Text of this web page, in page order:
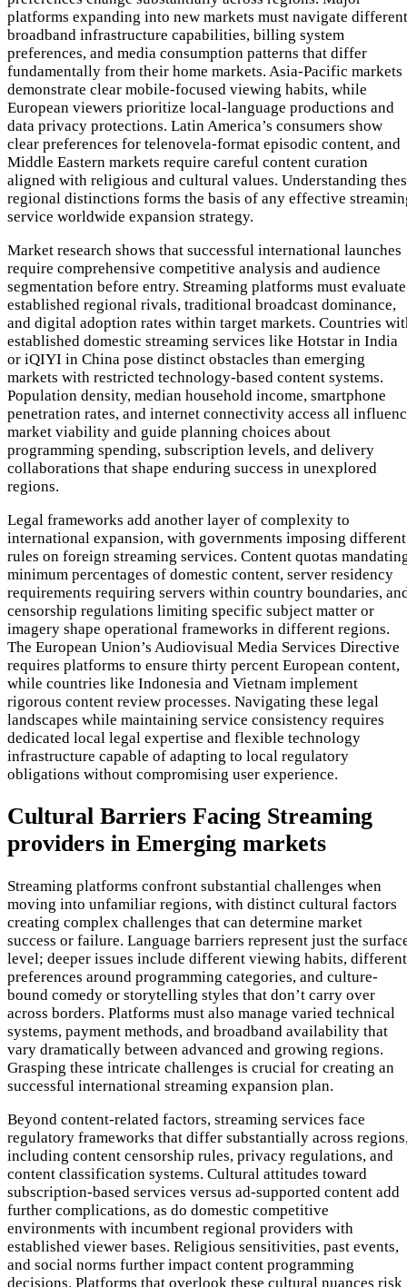
platforms expanding into new markets must navigate different
broadband infrastructure capabilities, billing system
preferences, and media consumption patterns that differ
fundamentally from their home markets. Asia-Pacific markets
demonstrate clear mobile-focused viewing habits, while
European viewers prioritize local-language productions and
data privacy protections. Latin America’s consumers show
clear preferences for telenovela-format episodic content, and
Middle Eastern markets require careful content curation
aligned with religious and cultural values. Understanding
regional distinctions forms the basis of any effective
service worldwide expansion strategy.
Market research shows that successful international launches
require comprehensive competitive analysis and audience
segmentation before entry. Streaming platforms must evaluate
established regional rivals, traditional broadcast dominance,
and digital adoption rates within target markets. Countries
established domestic streaming services like Hotstar in India
or iQIYI in China pose distinct obstacles than emerging
markets with restricted technology-based content systems.
Population density, median household income, smartphone
penetration rates, and internet connectivity access all
market viability and guide planning choices about
programming spending, subscription levels, and delivery
collaborations that shape enduring success in unexplored
regions.
Legal frameworks add another layer of complexity to
international expansion, with governments imposing different
rules on foreign streaming services. Content quotas
minimum percentages of domestic content, server residency
requirements requiring servers within country boundaries,
censorship regulations limiting specific subject matter or
imagery shape operational frameworks in different regions.
The European Union’s Audiovisual Media Services Directive
requires platforms to ensure thirty percent European content,
while countries like Indonesia and Vietnam implement
rigorous content review processes. Navigating these legal
landscapes while maintaining service consistency requires
dedicated local legal expertise and flexible technology
infrastructure capable of adapting to local regulatory
obligations without compromising user experience.
Cultural Barriers Facing Streaming
providers in Emerging markets
Streaming platforms confront substantial challenges when
moving into unfamiliar regions, with distinct cultural factors
creating complex challenges that can determine market
success or failure. Language barriers represent just the
level; deeper issues include different viewing habits, different
preferences around programming categories, and culture-
bound comedy or storytelling styles that don’t carry over
across borders. Platforms must also manage varied technical
systems, payment methods, and broadband availability that
vary dramatically between advanced and growing regions.
Grasping these intricate challenges is crucial for creating an
successful international streaming expansion plan.
Beyond content-related factors, streaming services face
regulatory frameworks that differ substantially across
including content censorship rules, privacy regulations, and
content classification systems. Cultural attitudes toward
subscription-based services versus ad-supported content add
further complications, as do domestic competitive
environments with incumbent regional providers with
established viewer bases. Religious sensitivities, past events,
and social norms further impact content programming
decisions. Platforms that overlook these cultural nuances risk